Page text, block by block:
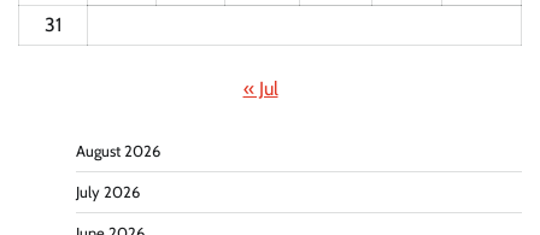
31
« Jul
August 2026
July 2026